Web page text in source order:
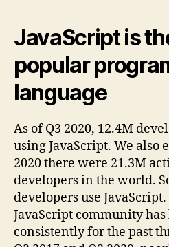
JavaScript is
popular
language
As of Q3 2020, 12.4M
using JavaScript. We also
2020 there were 21.3M
developers in the world.
developers use
JavaScript community
consistently for the past